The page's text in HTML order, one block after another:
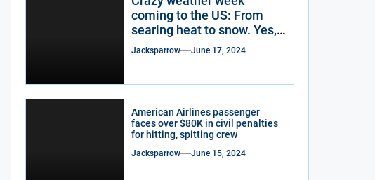
coming to the US: From
searing heat to snow. Yes,
snow.
Jacksparrow June 17, 2024
American Airlines passenger
faces over $80K in civil penalties
for hitting, spitting crew
Jacksparrow June 15, 2024